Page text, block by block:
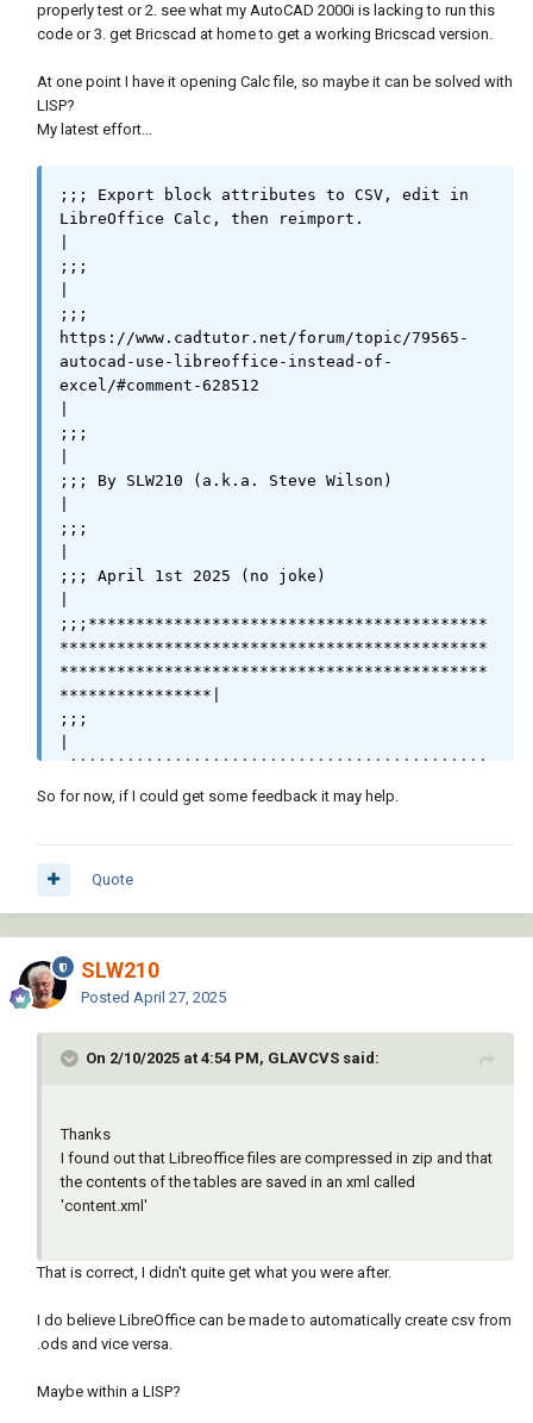
			      )
		)
	 )
	 (not (vl-catch-all-error-p
		(vl-catch-all-apply 'vlax-
oCursor 'gotoEndOfUsedArea 0)
		)
	      )
	 )
	 (not (vl-catch-all-error-p (setq
oEndOfUsedArea
					   (v
l-catch-all-apply 'vlax-invoke-method
(list oCursor 'getRangeAddress)
					   )
				    )
	      )
	 )
    )
  (list	0
	0
	(vlax-get oEndOfUsedArea 'EndColumn)
	(vlax-get oEndOfUsedArea 'EndRow)
  )
  )
)
(princ urange)
(princ)
invoke-method (cons oSheet (cons
'getCellByPosition crange))))
(setq cellval (vl-catch-all-apply 'vlax-
invoke-method (list oRange 'getvalue)))
(princ cellval)
)
(defun libgetrange (brange / orange data ar
arr arl x)
(setq oRange (vl-catch-all-apply 'vlax-
invoke-method (cons oSheet (cons
method (list oRange 'getDataArray)))
)
(defun libputcell (crange val / orange)
properly test or 2. see what my AutoCAD 2000i is lacking to run this
code or 3. get Bricscad at home to get a working Bricscad version.
At one point I have it opening Calc file, so maybe it can be solved with
LISP?
My latest effort...
;;; Export block attributes to CSV, edit in
LibreOffice Calc, then reimport.
;;;
;;;
https://www.cadtutor.net/forum/topic/79565-
autocad-use-libreoffice-instead-of-
excel/#comment-628512
;;;
;;; By SLW210 (a.k.a. Steve Wilson)
;;;
;;; April 1st 2025 (no joke)
;;;******************************************
*********************************************
*********************************************
****************|
;;;
;||||||||||||||||||||||||||||||||||||||||||||
|||||||||||||||||||||||||||||||||||||||||||||
|
;;; Notes:
|
;;;
|
;;; Adjust the file path to where LibreOffice
is installed on your system and ensure you
provide the correct path for the CSV file.
;;; Ensure the CSV file structure is
compatible with how you want to parse and
update your attributes.
|
for modifying the attributes in LibreOffice
Calc
;;;
So for now, if I could get some feedback it may help.
Quote
SLW210
Posted April 27, 2025
On 2/10/2025 at 4:54 PM, GLAVCVS said:
Thanks
I found out that Libreoffice files are compressed in zip and that
the contents of the tables are saved in an xml called
'content.xml'
That is correct, I didn't quite get what you were after.
I do believe LibreOffice can be made to automatically create csv from
.ods and vice versa.
Maybe within a LISP?